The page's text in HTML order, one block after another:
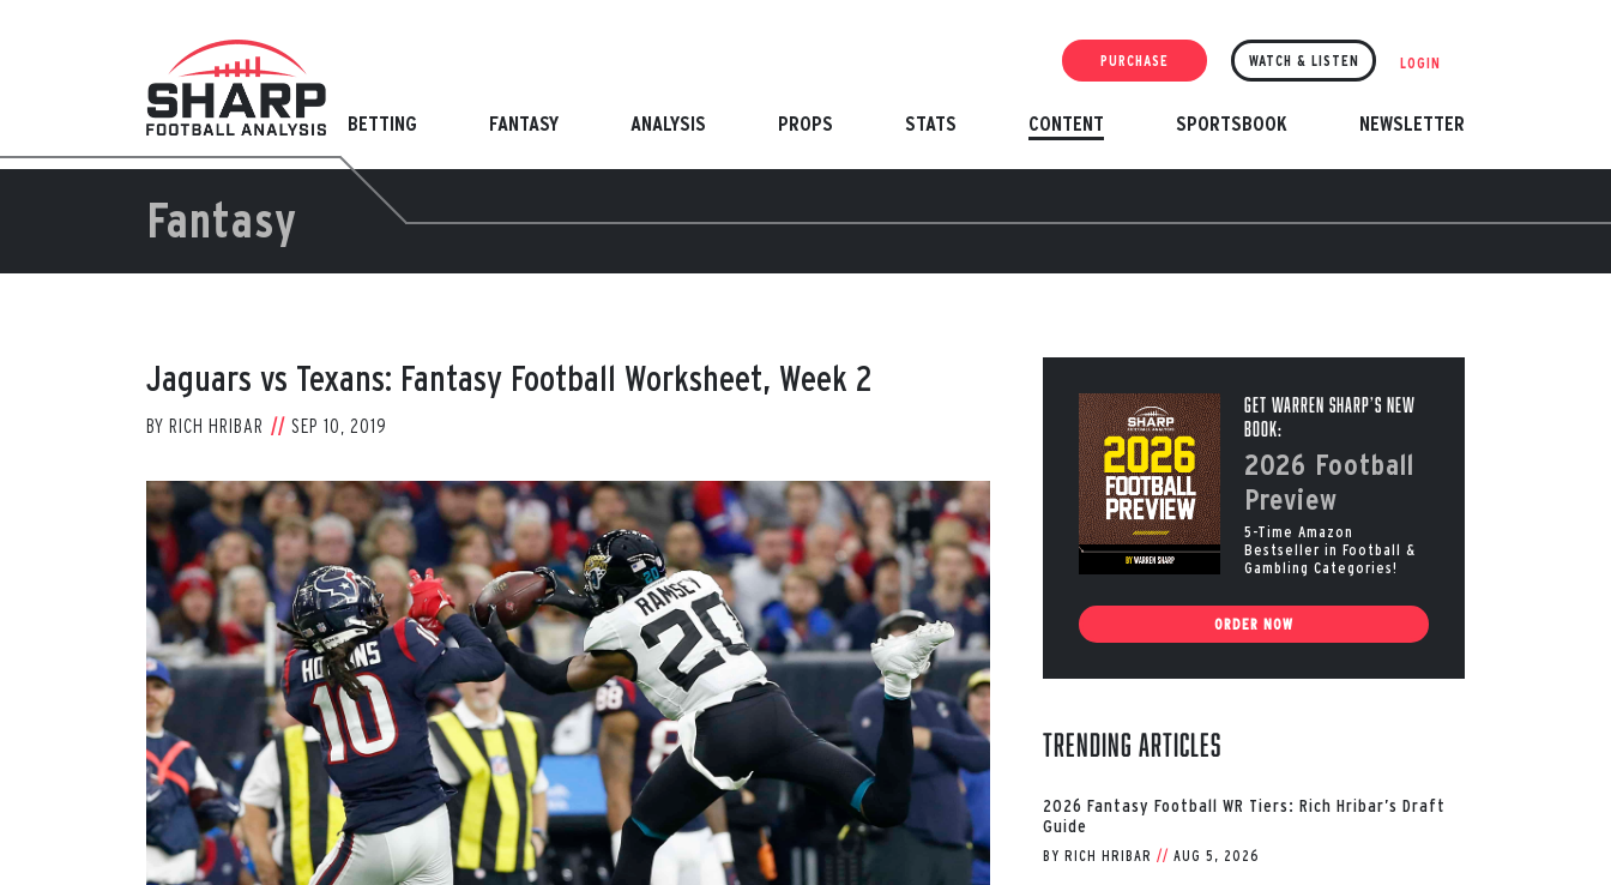
PURCHASE WATCH & LISTEN LOGIN
BETTING FANTASY ANALYSIS PROPS STATS CONTENT SPORTSBOOK NEWSLETTER
Fantasy
Jaguars vs Texans: Fantasy Football Worksheet, Week 2
BY RICH HRIBAR SEP 10, 2019
View
Larger
Image
Get Warren Sharp’s New
Book:
2026 Football
Preview
5-Time Amazon
Bestseller in Football &
Gambling Categories!
ORDER NOW
Trending Articles
2026 Fantasy Football WR Tiers: Rich Hribar’s Draft
Guide
BY RICH HRIBAR // AUG 5, 2026